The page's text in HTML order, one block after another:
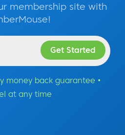
membership site with
money back guarantee •
at any time